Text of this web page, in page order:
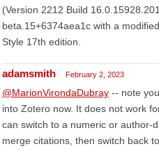
(Version 2212 Build
beta.15+6374aea1c with a
Style 17th edition.
adamsmith February 2, 2023
@MarionVirondaDubray -- note
into Zotero now. It does not work
can switch to a numeric or author-
merge citations, then switch back